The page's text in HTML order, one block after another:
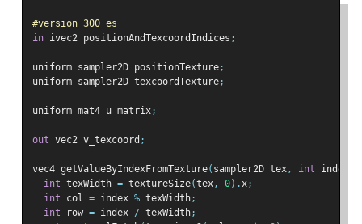
#version 300 es
in ivec2 positionAndTexcoordIndices ;
uniform sampler2D positionTexture;
uniform sampler2D texcoordTexture;
uniform mat4 u_matrix;
out vec2 v_texcoord ;
vec4 getValueByIndexFromTexture( sampler2D tex, int index
int texWidth = textureSize(tex, 0).x;
int col = index % texWidth;
int row = index / texWidth;